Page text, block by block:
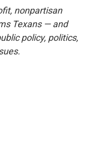
nonpartisan
Texans — and
policy, politics,